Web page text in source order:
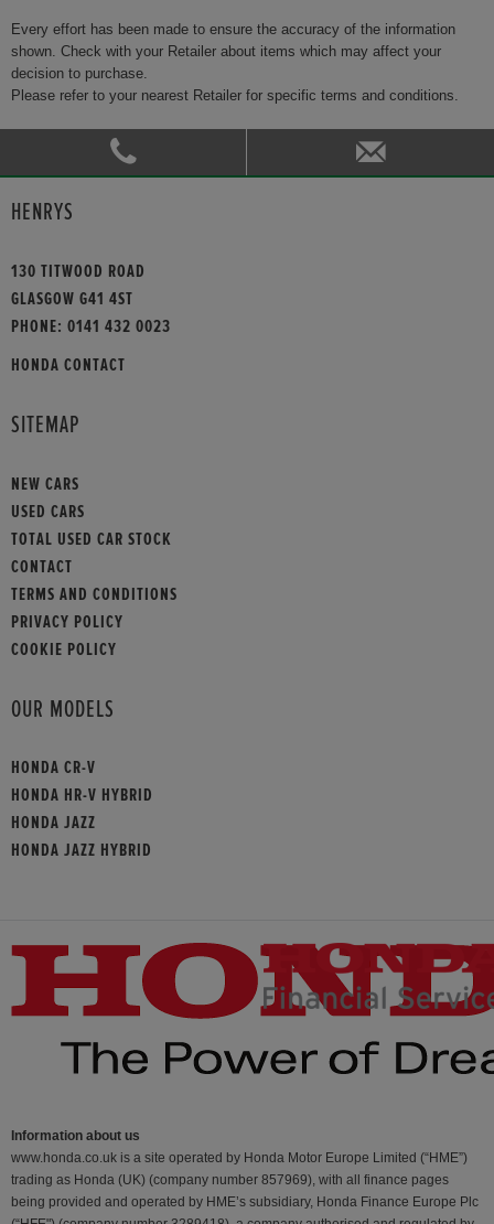
Every effort has been made to ensure the accuracy of the information
shown. Check with your Retailer about items which may affect your
decision to purchase.
Please refer to your nearest Retailer for specific terms and conditions.
HENRYS
130 TITWOOD ROAD
GLASGOW G41 4ST
PHONE: 0141 432 0023
HONDA CONTACT
SITEMAP
NEW CARS
USED CARS
TOTAL USED CAR STOCK
CONTACT
TERMS AND CONDITIONS
PRIVACY POLICY
COOKIE POLICY
OUR MODELS
HONDA CR-V
HONDA HR-V HYBRID
HONDA JAZZ
HONDA JAZZ HYBRID
Information about us
www.honda.co.uk is a site operated by Honda Motor Europe Limited (“HME”)
trading as Honda (UK) (company number 857969), with all finance pages
being provided and operated by HME’s subsidiary, Honda Finance Europe Plc